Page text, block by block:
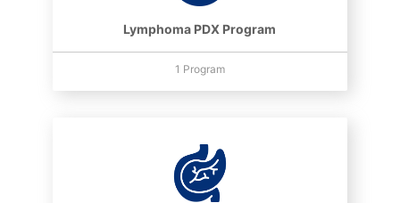
Lymphoma PDX Program
1 Program